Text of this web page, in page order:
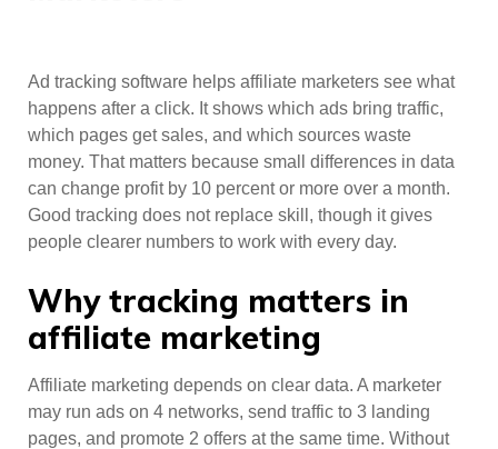
Ad tracking software helps affiliate marketers see what
happens after a click. It shows which ads bring traffic,
which pages get sales, and which sources waste
money. That matters because small differences in data
can change profit by 10 percent or more over a month.
Good tracking does not replace skill, though it gives
people clearer numbers to work with every day.
Why tracking matters in
affiliate marketing
Affiliate marketing depends on clear data. A marketer
may run ads on 4 networks, send traffic to 3 landing
pages, and promote 2 offers at the same time. Without